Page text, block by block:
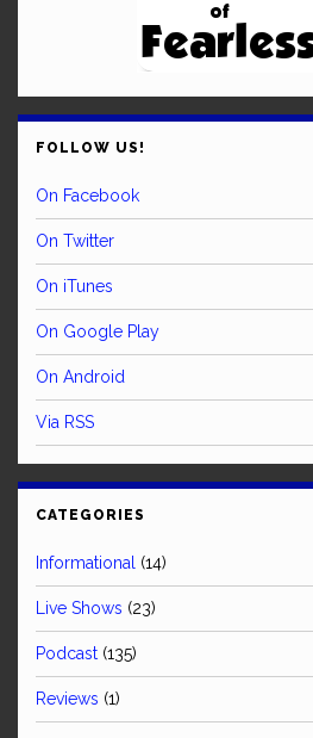
FOLLOW US!
On Facebook
On Twitter
On iTunes
On Google Play
On Android
Via RSS
CATEGORIES
Informational (14)
Live Shows (23)
Podcast (135)
Reviews (1)